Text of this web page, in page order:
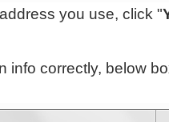
you use, click "
info correctly, below